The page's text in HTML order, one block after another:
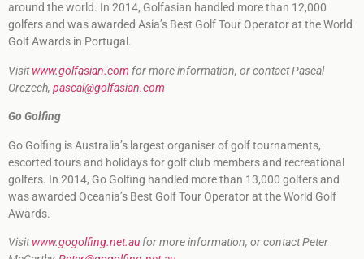
around the world. In 2014, Golfasian handled more than 12,000
golfers and was awarded Asia’s Best Golf Tour Operator at the World
Golf Awards in Portugal.
Visitwww.golfasian.com for more information, or contact Pascal
Orczech, pascal@golfasian.com
Go Golfing
Go Golfing is Australia’s largest organiser of golf tournaments,
escorted tours and holidays for golf club members and recreational
golfers. In 2014, Go Golfing handled more than 13,000 golfers and
was awarded Oceania’s Best Golf Tour Operator at the World Golf
Awards.
Visitwww.gogolfing.net.au for more information, or contact Peter